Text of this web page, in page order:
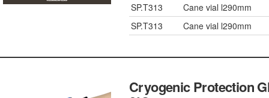
SP.T313
Cane vial l290mm
SP.T313
Cane vial l290mm
Cryogenic Protection